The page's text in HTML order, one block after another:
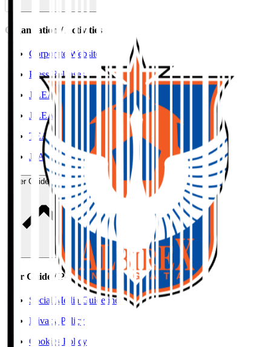
Organisation / Activities
Corporate Website
Press Releases
J.LEAGUE Data Site
J.LEAGUE SEASON REVIEW
TEAM AS ONE
JFA
User Guide / Policy
User Guide / Policy
Social Media Guidelines
Privacy Policy
Cookies Policy